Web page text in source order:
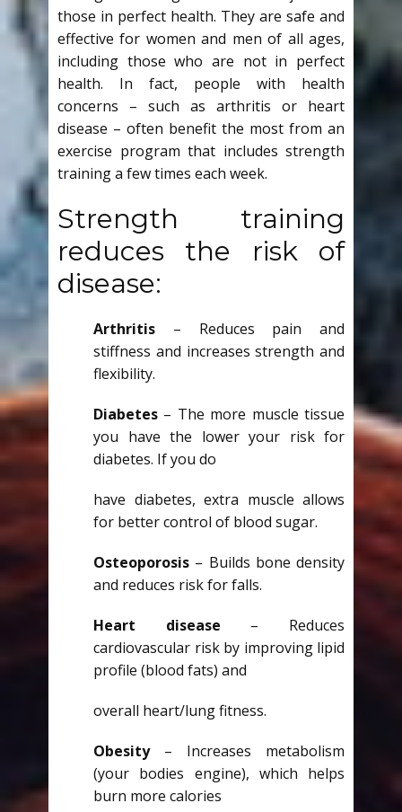
those in perfect health. They are safe and
effective for women and men of all ages,
including those who are not in perfect
health. In fact, people with health
concerns – such as arthritis or heart
disease – often benefit the most from an
exercise program that includes strength
training a few times each week.
Strength training
reduces the risk of
disease:
Arthritis – Reduces pain and
stiffness and increases strength and
flexibility.
Diabetes – The more muscle tissue
you have the lower your risk for
diabetes. If you do
have diabetes, extra muscle allows
for better control of blood sugar.
Osteoporosis – Builds bone density
and reduces risk for falls.
Heart disease – Reduces
cardiovascular risk by improving lipid
profile (blood fats) and
overall heart/lung fitness.
Obesity– Increases metabolism
(your bodies engine), which helps
burn more calories